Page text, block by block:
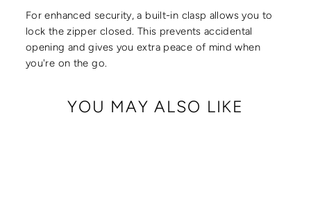
For enhanced security, a built-in clasp allows you to
lock the zipper closed. This prevents accidental
opening and gives you extra peace of mind when
you're on the go.
YOU MAY ALSO LIKE